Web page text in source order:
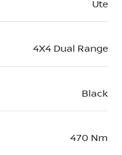
Ute
4X4 Dual Range
Black
470 Nm